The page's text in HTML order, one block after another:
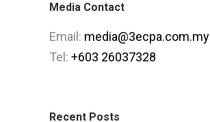
Media Contact
Email: media@3ecpa.com.my
Tel: +603 26037328
Recent Posts